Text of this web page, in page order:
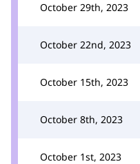
October 29th, 2023
October 22nd, 2023
October 15th, 2023
October 8th, 2023
October 1st, 2023